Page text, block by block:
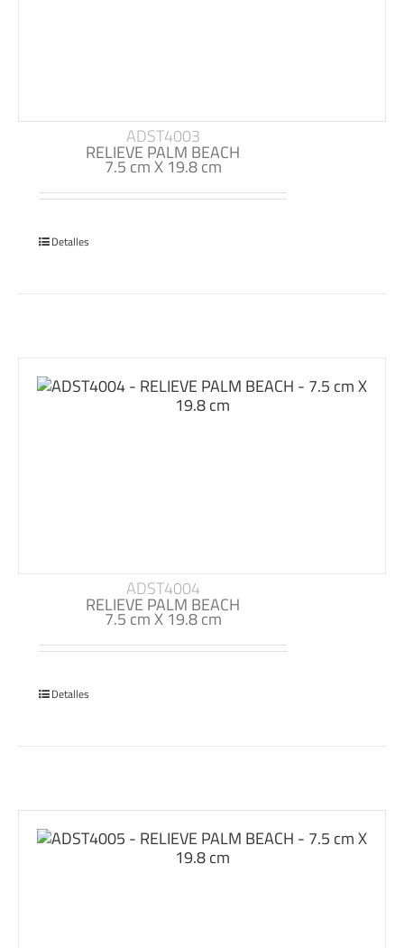
ADST4003
RELIEVE PALM BEACH
7.5 cm X 19.8 cm
Detalles
ADST4004
RELIEVE PALM BEACH
7.5 cm X 19.8 cm
Detalles